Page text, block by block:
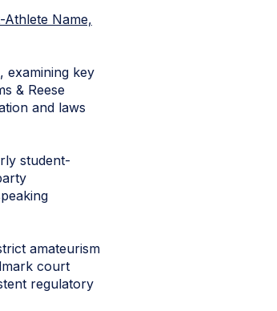
Athlete Name,
examining key
& Reese
and laws
student-
amateurism
court
regulatory